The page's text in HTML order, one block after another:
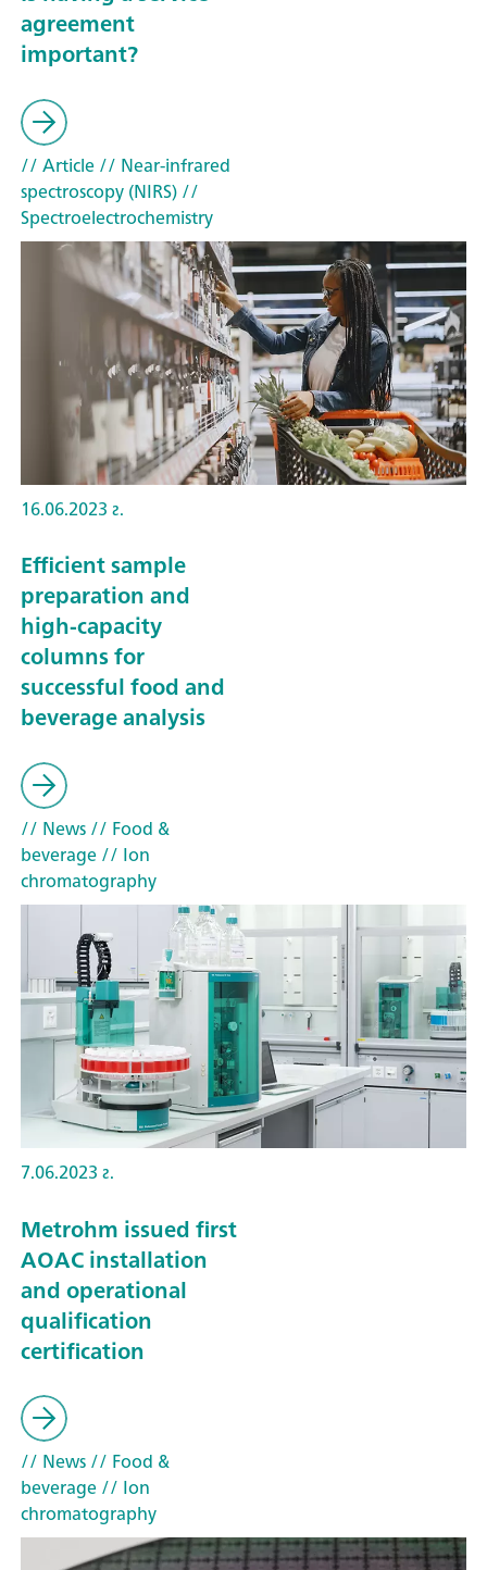
agreement
important?
// Article// Near-infrared
spectroscopy (NIRS)//
Spectroelectrochemistry
16.06.2023 г.
Efficient sample
preparation and
high-capacity
columns for
successful food and
beverage analysis
// News// Food &
beverage// Ion
chromatography
7.06.2023 г.
Metrohm issued first
AOAC installation
and operational
qualification
certification
// News// Food &
beverage// Ion
chromatography